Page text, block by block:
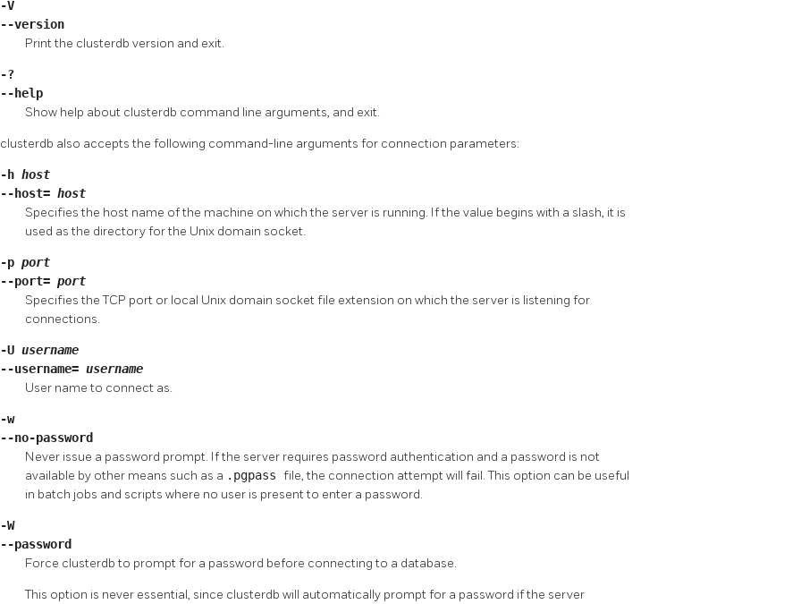
-V
--version
Print the clusterdb version and exit.
-?
--help
Show help about clusterdb command line arguments, and exit.
clusterdb also accepts the following command-line arguments for connection parameters:
-h host
--host= host
Specifies the host name of the machine on which the server is running. If the value begins with a slash, it is
used as the directory for the Unix domain socket.
-p port
--port= port
Specifies the TCP port or local Unix domain socket file extension on which the server is listening for
connections.
-U username
--username= username
User name to connect as.
-w
--no-password
Never issue a password prompt. If the server requires password authentication and a password is not
available by other means such as a .pgpass file, the connection attempt will fail. This option can be useful
in batch jobs and scripts where no user is present to enter a password.
-W
--password
Force clusterdbto prompt for a password before connecting to a database.
This option is never essential, since clusterdb will automatically prompt for a password if the server